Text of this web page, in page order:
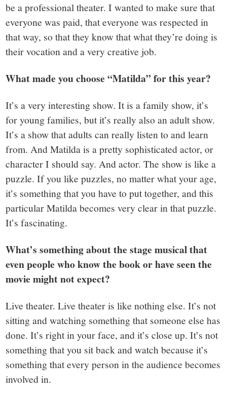
be a professional theater. I wanted to make sure that
everyone was paid, that everyone was respected in
that way, so that they know that what they’re doing is
their vocation and a very creative job.
What made you choose “Matilda” for this year?
It’s a very interesting show. It is a family show, it’s
for young families, but it’s really also an adult show.
It’s a show that adults can really listen to and learn
from. And Matilda is a pretty sophisticated actor, or
character I should say. And actor. The show is like a
puzzle. If you like puzzles, no matter what your age,
it’s something that you have to put together, and this
particular Matilda becomes very clear in that puzzle.
It’s fascinating.
What’s something about the stage musical that
even people who know the book or have seen the
movie might not expect?
Live theater. Live theater is like nothing else. It’s not
sitting and watching something that someone else has
done. It’s right in your face, and it’s close up. It’s not
something that you sit back and watch because it’s
something that every person in the audience becomes
involved in.